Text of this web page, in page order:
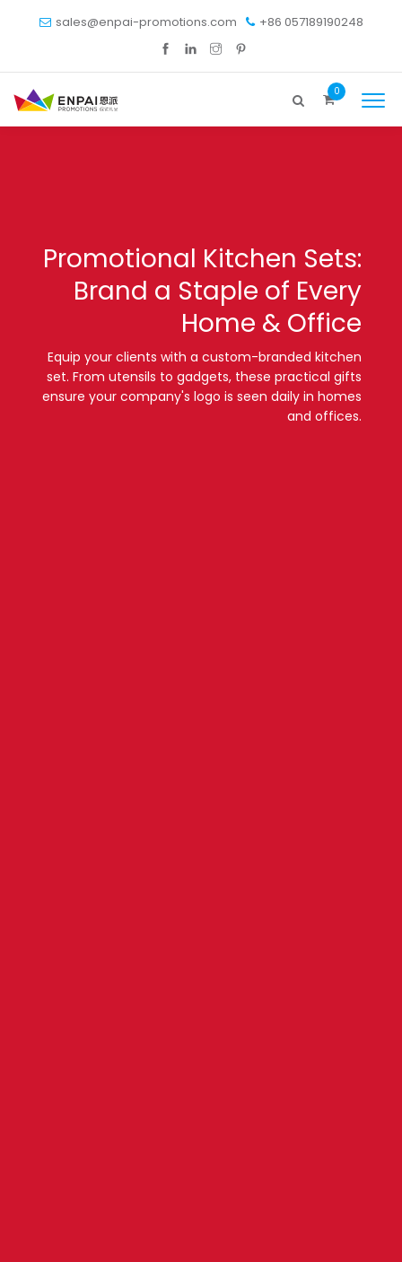
sales@enpai-promotions.com +86 057189190248
0
Promotional Kitchen Sets:
Brand a Staple of Every
Home & Office
Equip your clients with a custom-branded kitchen
set. From utensils to gadgets, these practical gifts
ensure your company's logo is seen daily in homes
and offices.